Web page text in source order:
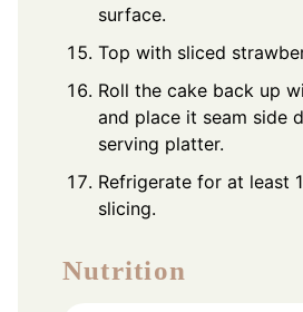
surface.
Top with sliced
Roll the cake back up
and place it seam side
serving platter.
Refrigerate for at least
slicing.
Nutrition